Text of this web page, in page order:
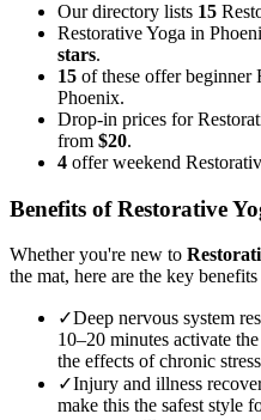
Our directory lists 15
Restorative Yoga in
stars.
15 of these offer beginner
Phoenix.
Drop-in prices for
from $20.
4 offer weekend
Benefits ofRestorative
Whether you're new to
the mat, here are the key
✓Deep nervous system
10–20 minutes activate
the effects of chronic
✓Injury and illness
make this the safest style